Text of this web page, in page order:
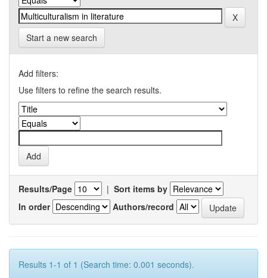
Start a new search
Add filters:
Use filters to refine the search results.
Results/Page | Sort items by
In order
Authors/record
Results 1-1 of 1 (Search time: 0.001 seconds).